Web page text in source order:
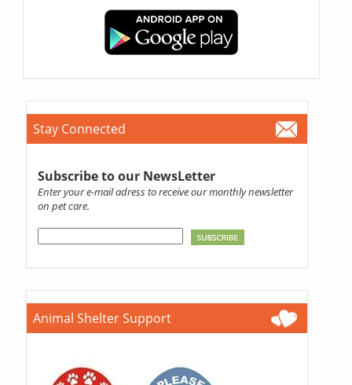
Stay Connected
Subscribe to our NewsLetter
Enter your e-mail adress to receive our monthly newsletter
on pet care.
Animal Shelter Support